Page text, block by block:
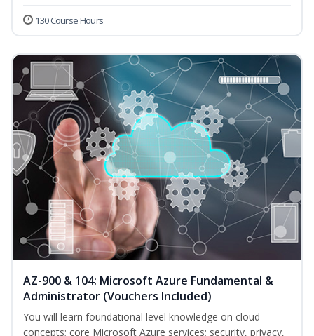
130 Course Hours
AZ-900 & 104: Microsoft Azure Fundamental &
Administrator (Vouchers Included)
You will learn foundational level knowledge on cloud
concepts; core Microsoft Azure services; security, privacy,